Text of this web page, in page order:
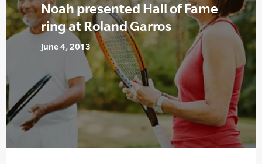
Noah presented Hall of Fame
ring at Roland Garros
June 4, 2013